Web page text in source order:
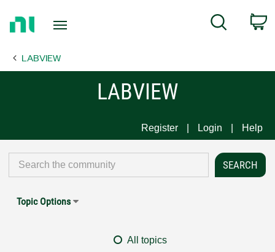
Page
Search
LABVIEW
LABVIEW
Register Login Help
Topic Options
All topics